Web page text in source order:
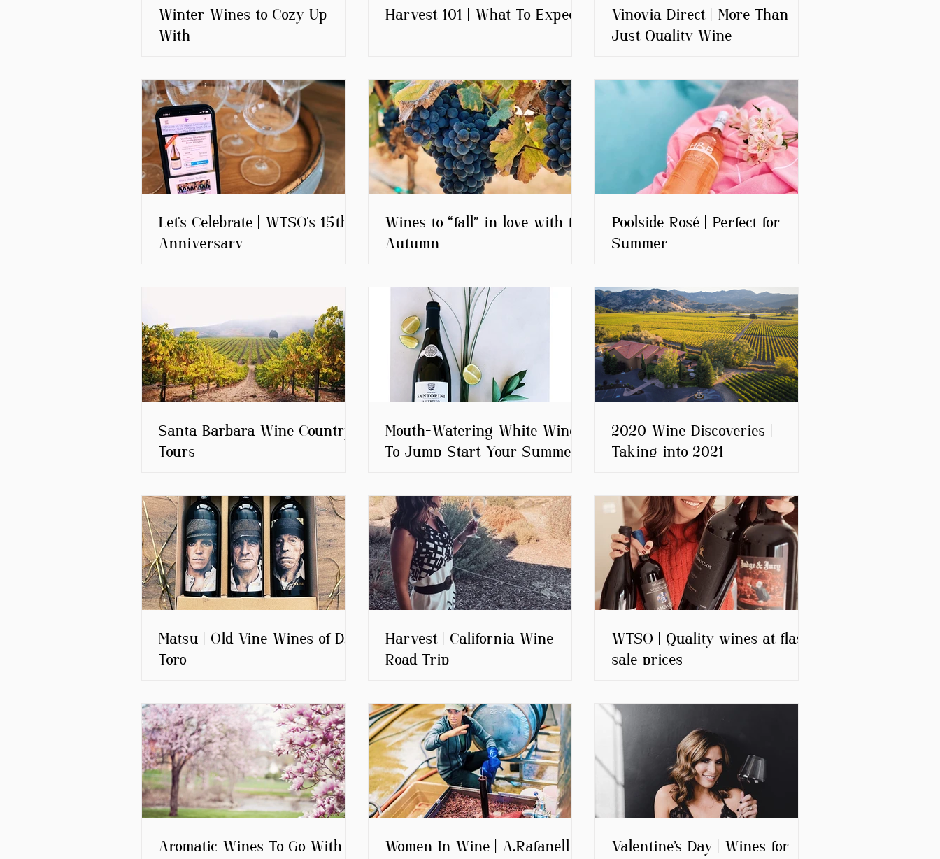
Winter Wines to Cozy Up
With
Harvest 101 | What To Expect
Vinovia Direct | More Than
Just Quality Wine
Let's Celebrate | WTSO's 15th
Anniversary
Wines to “fall” in love with for
Autumn
Poolside Rosé | Perfect for
Summer
Santa Barbara Wine Country
Tours
Mouth-Watering White Wines
To Jump Start Your Summer
2020 Wine Discoveries |
Taking into 2021
Matsu | Old Vine Wines of D.O.
Toro
Harvest | California Wine
Road Trip
WTSO | Quality wines at flash
sale prices
Aromatic Wines To Go With
Women In Wine | A.Rafanelli
Valentine’s Day | Wines for